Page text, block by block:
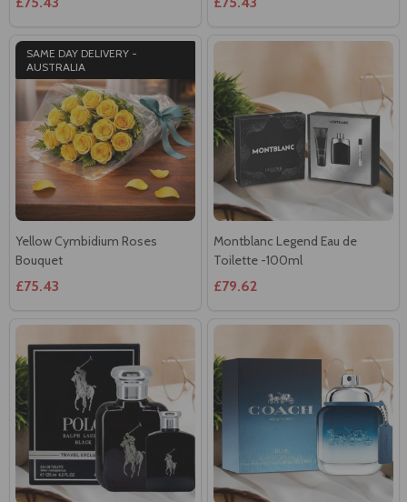
SAME DAY DELIVERY -
Yellow Cymbidium Roses
Bouquet
£75.43
Montblanc Legend Eau de
Toilette -100ml
£79.62
Ralph Lauren Polo Black for
Coach Blue Eau de Toilette-